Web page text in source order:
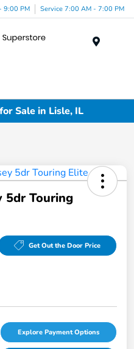
9:00 PM Service 7:00 AM - 7:00 PM
Sale in Lisle, IL
5dr Touring
Get Out the Door Price
Explore Payment Options